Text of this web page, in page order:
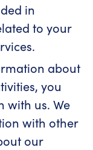
in
to your
about
you
with us. We
with other
our